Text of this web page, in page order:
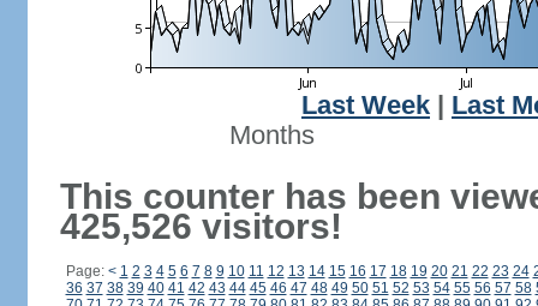
Last Week
Last
Months
This counter has been
425,526 visitors!
Page: < 1 2 3 4 5 6 7 8 9 10 11 12 13 14 15 16 17 18 19 20 21 22 23 24
36 37 38 39 40 41 42 43 44 45 46 47 48 49 50 51 52 53 54 55 56 57 58